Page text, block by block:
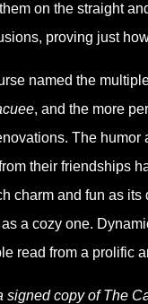
on the straight
proving just
named the
, and the more
The
their friendships
charm and fun as
a cozy one.
read from a prolific
signed copy of The